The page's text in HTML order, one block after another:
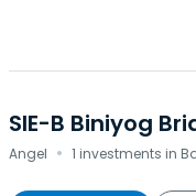
SIE-B Biniyog
Angel · 1 investments in